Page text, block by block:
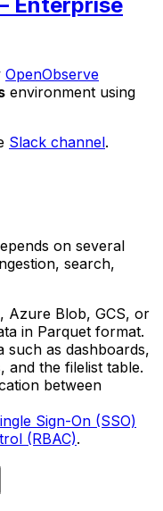
OpenObserve
environment using
Slack channel.
on several
search,
Azure Blob, GCS, or
in Parquet format.
such as dashboards,
and the filelist table.
between
Sign-On (SSO)
(RBAC).